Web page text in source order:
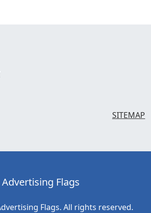
SITEMAP
Advertising Flags
Flags. All rights reserved.